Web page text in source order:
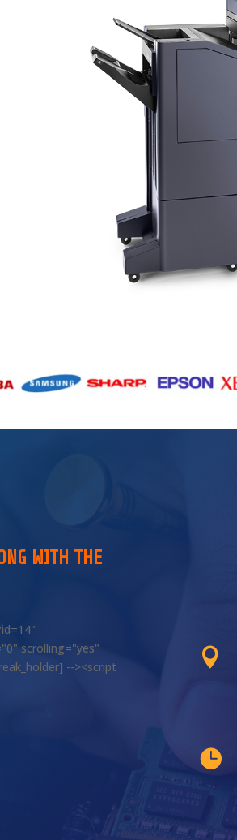
WITH THE
scrolling="yes"
--><script

